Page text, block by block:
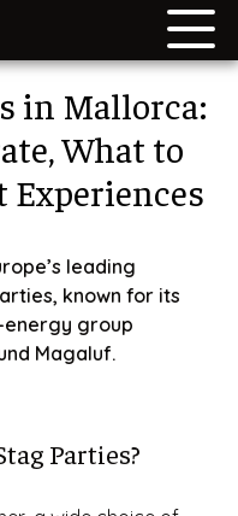
in Mallorca:
What to
Experiences
leading
known for its
energy group
Magaluf.
Parties?